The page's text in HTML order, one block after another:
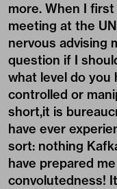
more. When I
meeting at the
nervous advising
question if I
what level do you
controlled or
short,it is
have ever
sort: nothing
have prepared
convolutedness!